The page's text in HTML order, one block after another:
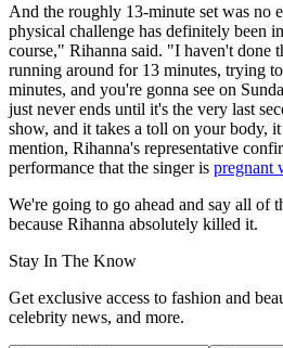
And the roughly 13-minute set was no
physical challenge has definitely been
course," Rihanna said. "I haven't done
running around for 13 minutes, trying
minutes, and you're gonna see on
just never ends until it's the very last
show, and it takes a toll on your body,
mention, Rihanna's representative
performance that the singer is pregnant
We're going to go ahead and say all of
because Rihanna absolutely killed it.
Stay In The Know
Get exclusive access to fashion and
celebrity news, and more.